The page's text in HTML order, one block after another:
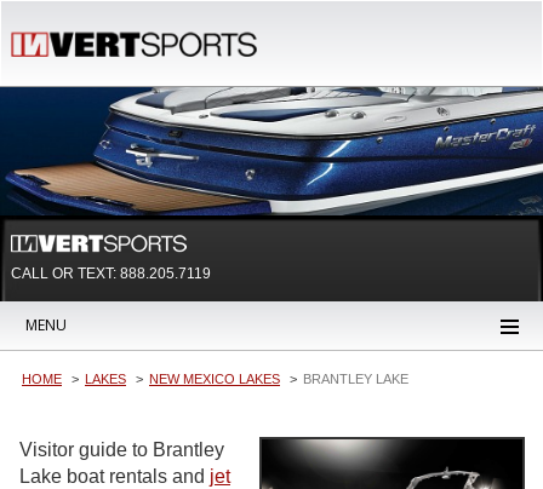
CALL OR TEXT: 888.205.7119
MENU
HOME LAKES NEW MEXICO LAKES BRANTLEY LAKE
Visitor guide to Brantley
Lake boat rentals and jet